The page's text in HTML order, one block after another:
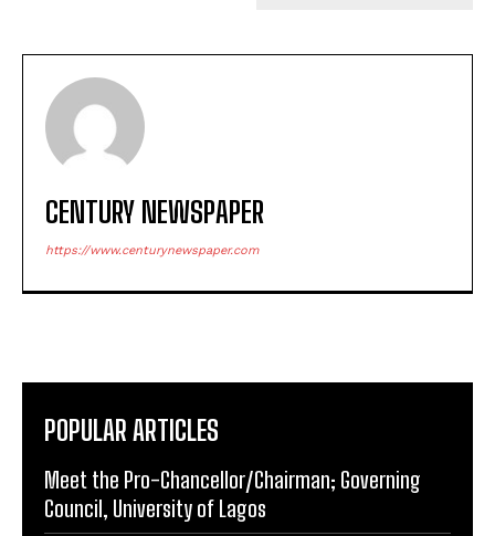
CENTURY NEWSPAPER
https://www.centurynewspaper.com
POPULAR ARTICLES
Meet the Pro-Chancellor/Chairman; Governing
Council, University of Lagos